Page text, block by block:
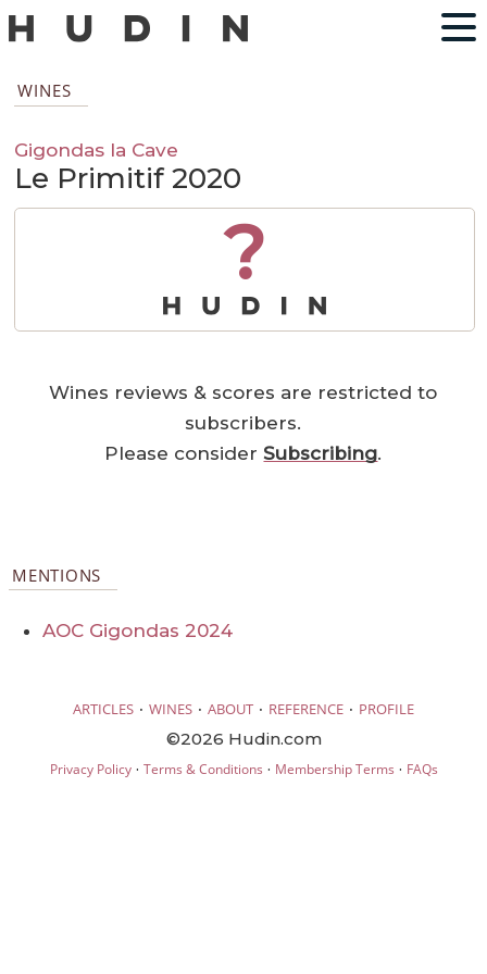
WINES
Gigondas la Cave
Le Primitif 2020
?
Wines reviews & scores are restricted to
subscribers.
Please considerSubscribing.
MENTIONS
AOC Gigondas 2024
ARTICLES · WINES · ABOUT · REFERENCE · PROFILE
©2026 Hudin.com
Privacy Policy· Terms & Conditions · Membership Terms · FAQs